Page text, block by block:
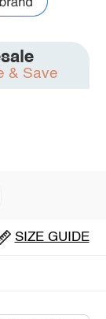
& Save
SIZE GUIDE